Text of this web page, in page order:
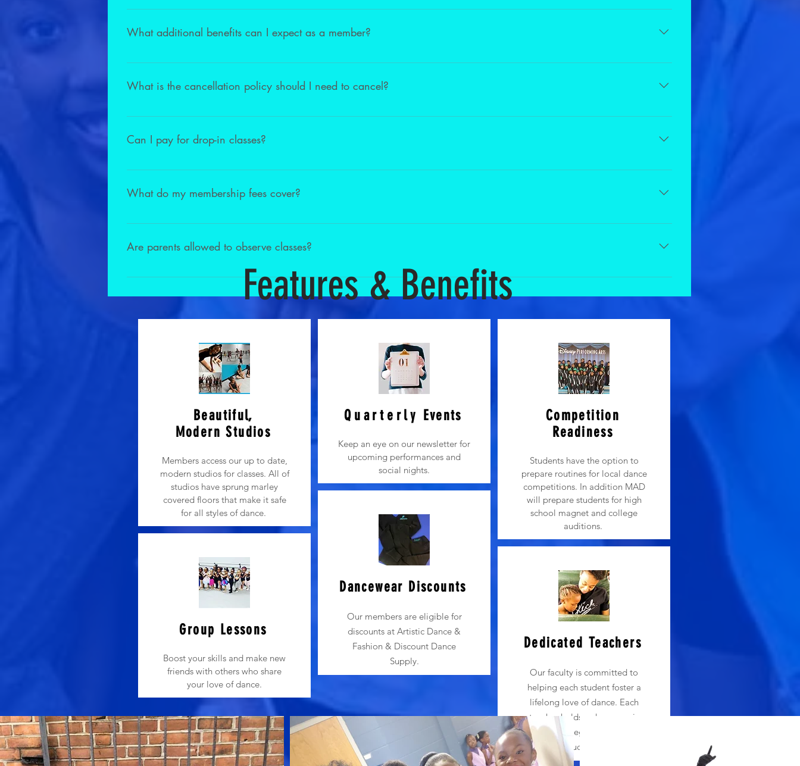
Unfortunately term fees are non-refundable in the case of injury. We welcome injured students to watch class so they can continue to
What additional benefits can I expect as a member?
As a member of our studio, you are eligible for a discount at the local Dancewear store Artistics. In addtional you will have access to
What is the cancellation policy should I need to cancel?
We have a no-hassle cancellation policy. Complete a Withdrawal FORM to cancel your membership. The fee to cancel is equivalent to
Can I pay for drop-in classes?
We do not offer drop-in classes for our Academy or Pre-Professional Classes. However, Adults and children enrolled in our Recreational
What do my membership fees cover?
Membership is All-Inclusive. We have created a package that includes tuition, costumes, leotards, dancer headshots, and at least 1 ticket
Are parents allowed to observe classes?
Obviously a parent’s love and support is imperative in a child’s development and we also know that our parents want to participate in and
see all the fun. However, during our regular dance classes, parents are not allowed to observe classes. Below are the reasons we do not
more focused on mom/dad than the teacher. 2) It is important that young children have time apart from their family just like they do in
excited about dance class and that excitement can lead to extra talking and noise during the youth dance class or dance camp that can
be a distraction to the quality and progression of class. 4) We get it...parents want to help and we love that! But during class time, the
focus should be on allowing the teacher to lead the structure and progression of the dancers.
Features & Benefits
Beautiful,
Modern Studios
Members access our up to date,
modern studios for classes. All of
studios have sprung marley
covered floors that make it safe
for all styles of dance.
Group Lessons
Boost your skills and make new
friends with others who share
your love of dance.
Quarterly Events
Keep an eye on our newsletter for
upcoming performances and
social nights.
Dancewear Discounts
Our members are eligible for
discounts at Artistic Dance &
Fashion & Discount Dance
Supply.
Competition
Readiness
Students have the option to
prepare routines for local dance
competitions. In addition MAD
will prepare students for high
school magnet and college
auditions.
Dedicated Teachers
Our faculty is committed to
helping each student foster a
lifelong love of dance. Each
teacher holds a degree or is
perusing a degree in dance or
education.